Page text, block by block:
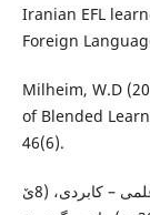
Iranian EFL
Foreign
Milheim, W.D
of Blended
46(6).
مهدیه كریمیان، تكنولوژى و فرهنگ، دانشگاه جامع علمى – كابردى، (8ێ